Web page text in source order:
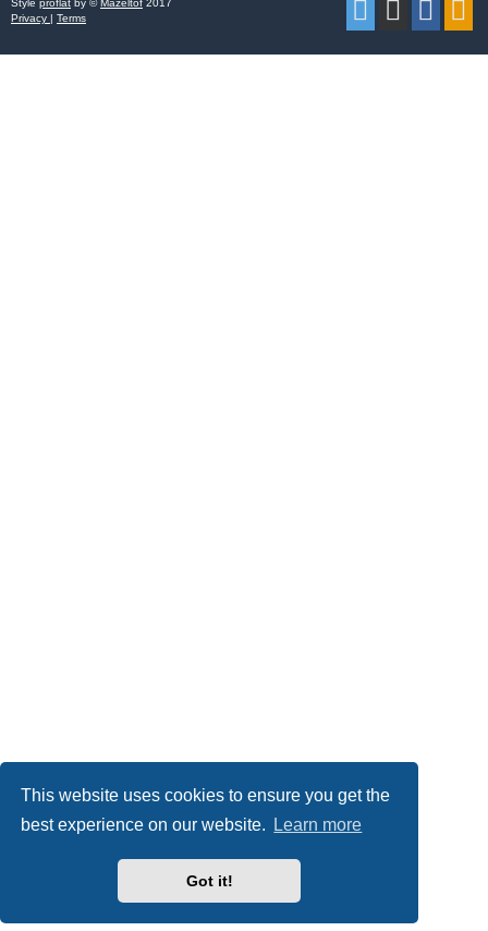
This website uses cookies to ensure you get the
best experience on our website.
Learn more
Got it!
Style proflat by ©Mazeltof 2017
Privacy | Terms